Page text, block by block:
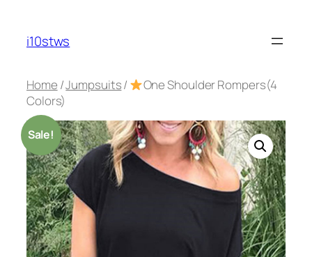
content
i10stws
Home /Jumpsuits/
One Shoulder Rompers(4
Colors)
Sale!